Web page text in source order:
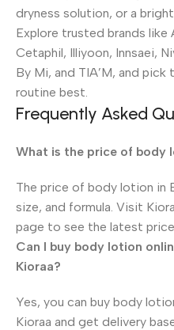
dryness solution, or a
Explore trusted brands like
Cetaphil, Illiyoon, Innsaei,
By Mi, and TIA’M, and
routine best.
Frequently Asked
What is the price of body
The price of body lotion in
size, and formula. Visit
page to see the latest
Can I buy body lotion
Kioraa?
Yes, you can buy body
Kioraa and get delivery